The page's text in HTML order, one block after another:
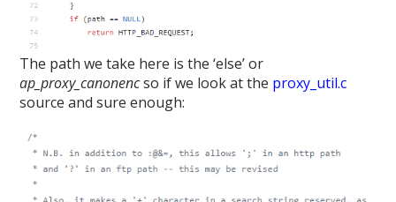
The path we take here is the ‘else’ or
ap_proxy_canonencso if we look at the proxy_util.c
source and sure enough: